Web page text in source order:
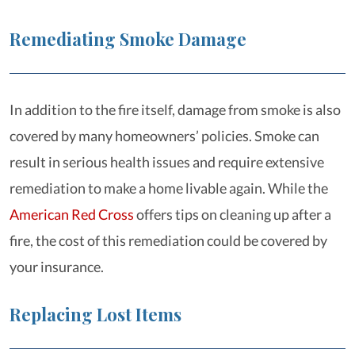
Remediating Smoke Damage
In addition to the fire itself, damage from smoke is also
covered by many homeowners’ policies. Smoke can
result in serious health issues and require extensive
remediation to make a home livable again. While the
American Red Crossoffers tips on cleaning up after a
fire, the cost of this remediation could be covered by
your insurance.
Replacing Lost Items